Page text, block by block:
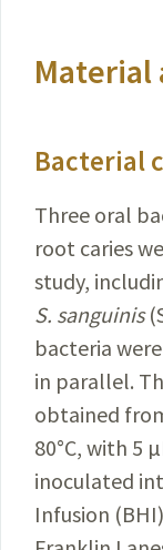
Material
Bacterial
Three oral
root caries
study,
S. sanguinis
bacteria
in parallel.
obtained
80°C, with 5
inoculated
Infusion